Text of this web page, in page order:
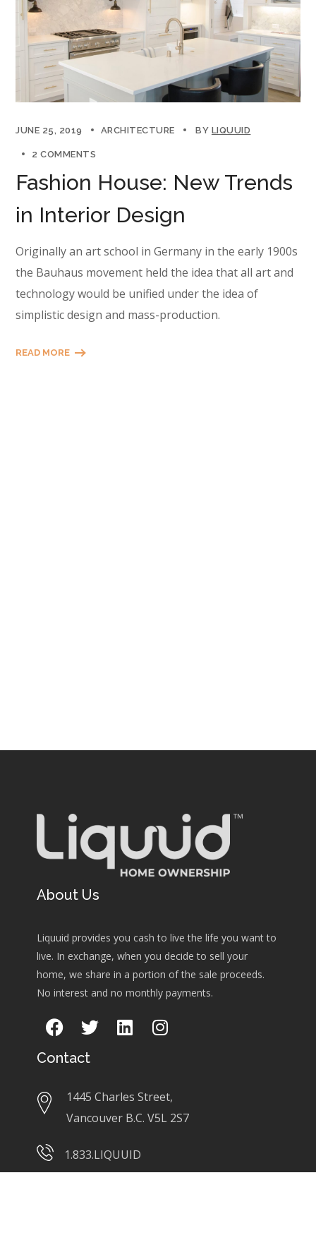
JUNE 25, 2019 ARCHITECTURE BY LIQUUID
2 COMMENTS
Fashion House: New Trends
in Interior Design
Originally an art school in Germany in the early 1900s
the Bauhaus movement held the idea that all art and
technology would be unified under the idea of
simplistic design and mass-production.
READ MORE
About Us
Liquuid provides you cash to live the life you want to
live. In exchange, when you decide to sell your
home, we share in a portion of the sale proceeds.
No interest and no monthly payments.
Contact
1445 Charles Street,
Vancouver B.C. V5L 2S7
1.833.LIQUUID